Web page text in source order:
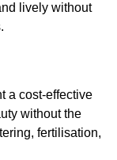
lively without
a cost-effective
without the
fertilisation,